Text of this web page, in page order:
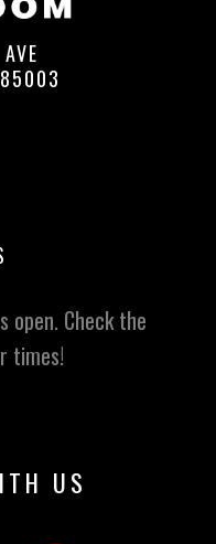
open. Check the
times!
US